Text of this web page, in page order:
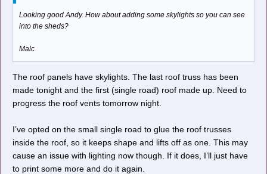
Looking good Andy. How about adding some skylights so you can see
into the sheds?
Malc
The roof panels have skylights. The last roof truss has been
made tonight and the first (single road) roof made up. Need to
progress the roof vents tomorrow night.
I’ve opted on the small single road to glue the roof trusses
inside the roof, so it keeps shape and lifts off as one. This may
cause an issue with lighting now though. If it does, I’ll just have
to print some more and do it again.